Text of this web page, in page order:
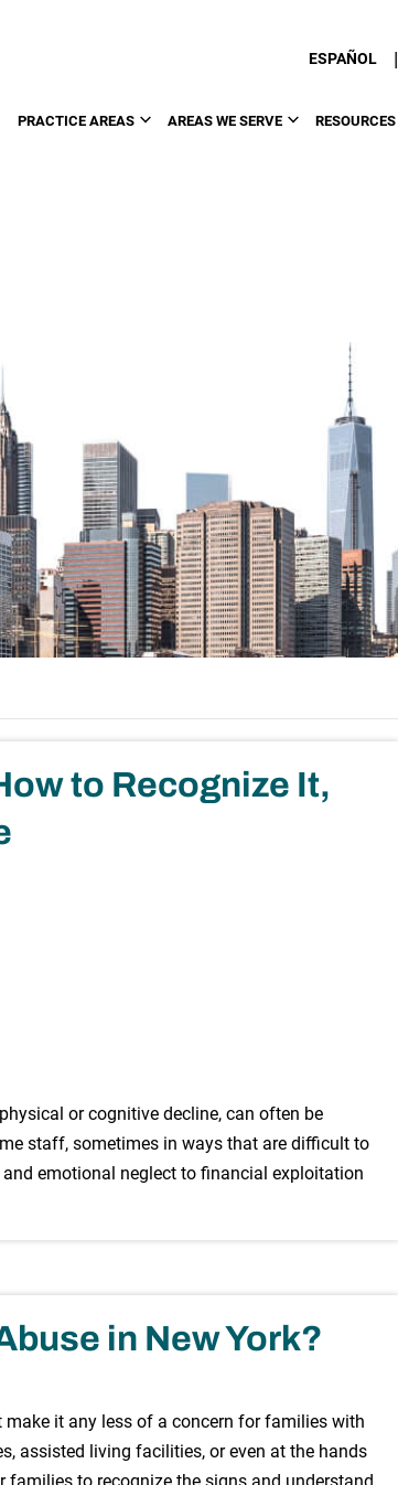
ESPAÑOL |
PRACTICE AREAS AREAS WE SERVE RESOURCES
to Recognize It,
or cognitive decline, can often be
staff, sometimes in ways that are difficult to
emotional neglect to financial exploitation
in New York?
make it any less of a concern for families with
assisted living facilities, or even at the hands